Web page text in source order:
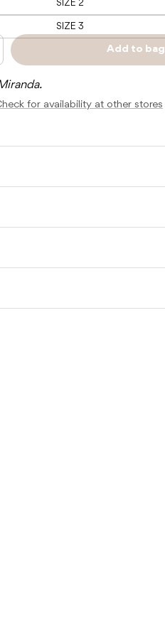
SIZE 2
SIZE 3
Add to bag
for availability at other stores